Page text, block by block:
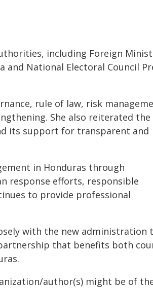
including Foreign
and National Electoral Council
rule of law, risk
She also reiterated the
its support for transparent and
in Honduras through
response efforts, responsible
to provide professional
with the new administration
that benefits both
author(s) might be of